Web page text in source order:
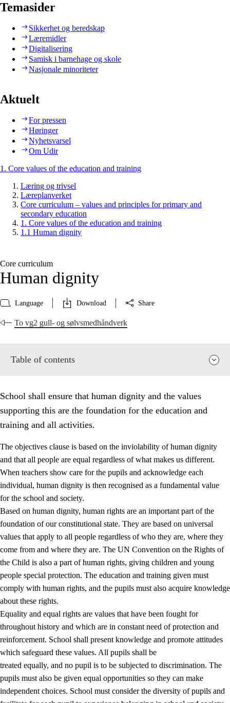
Temasider
Sikkerhet og beredskap
Læremidler
Digitalisering
Samisk i barnehage og skole
Nasjonale minoriteter
Aktuelt
For pressen
Høringer
Nyhetsvarsel
Om Udir
1. Core values of the education and training
Læring og trivsel
Læreplanverket
Core curriculum – values and principles for primary and
secondary education
1. Core values of the education and training
1.1 Human dignity
Core curriculum
Human dignity
Language Download Share
To vg2 gull- og sølvsmedhåndverk
Table of contents
1. Core values of the education and training
1.1 Human dignity
1.2 Identity and cultural diversity
1.3 Critical thinking and ethical awareness
1.4 The joy of creating, engagement and the urge to explore
1.5 Respect for nature and environmental awareness
1.6 Democracy and participation
School shall ensure that human dignity and the values
supporting this are the foundation for the education and
training and all activities.
The objectives clause is based on the inviolability of human dignity
and that all people are equal regardless of what makes us different.
When teachers show care for the pupils and acknowledge each
individual, human dignity is then recognised as a fundamental value
for the school and society.
Based on human dignity, human rights are an important part of the
foundation of our constitutional state. They are based on universal
values that apply to all people regardless of who they are, where they
come from and where they are. The UN Convention on the Rights of
the Child is also a part of human rights, giving children and young
people special protection. The education and training given must
comply with human rights, and the pupils must also acquire knowledge
about these rights.
Equality and equal rights are values that have been fought for
throughout history and which are in constant need of protection and
reinforcement. School shall present knowledge and promote attitudes
which safeguard these values. All pupils shall be
treated equally, and no pupil is to be subjected to discrimination. The
pupils must also be given equal opportunities so they can make
independent choices. School must consider the diversity of pupils and